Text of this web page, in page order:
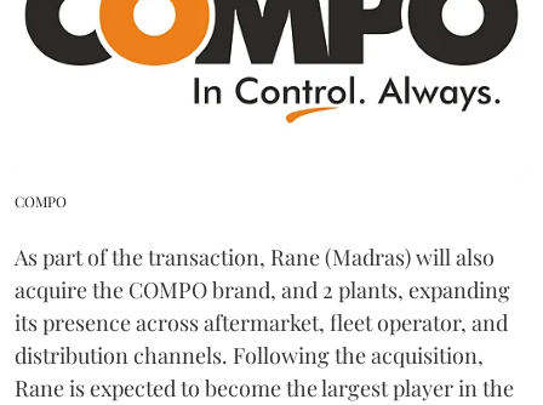
COMPO
As part of the transaction, Rane (Madras) will also
acquire the COMPO brand, and 2 plants, expanding
its presence across aftermarket, fleet operator, and
distribution channels. Following the acquisition,
Rane is expected to become the largest player in the